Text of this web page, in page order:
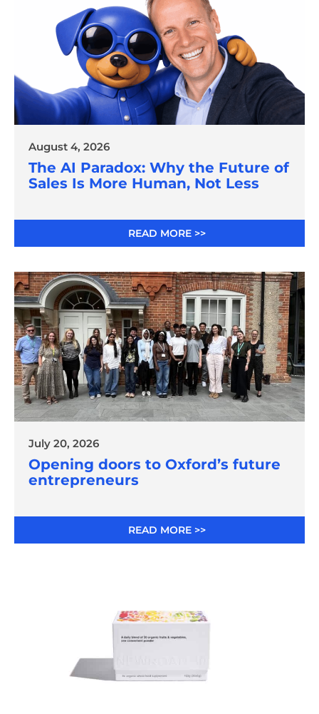
August 4, 2026
The AI Paradox: Why the Future of
Sales Is More Human, Not Less
READ MORE >>
July 20, 2026
Opening doors to Oxford’s future
entrepreneurs
READ MORE >>